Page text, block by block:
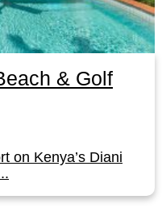
& Golf
on Kenya’s Diani